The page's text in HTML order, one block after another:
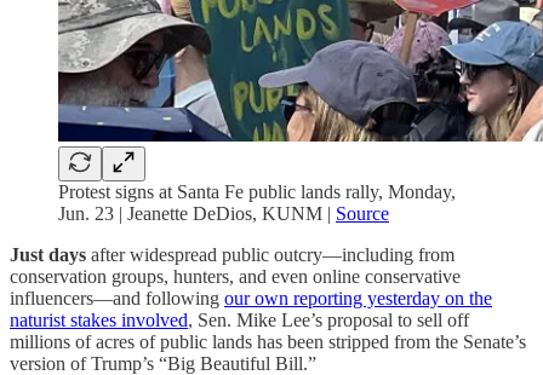
Protest signs at Santa Fe public lands rally, Monday,
Jun. 23 | Jeanette DeDios, KUNM | Source
Just days after widespread public outcry—including from
conservation groups, hunters, and even online conservative
influencers—and following our own reporting yesterday on the
naturist stakes involved, Sen. Mike Lee’s proposal to sell off
millions of acres of public lands has been stripped from the Senate’s
version of Trump’s “Big Beautiful Bill.”